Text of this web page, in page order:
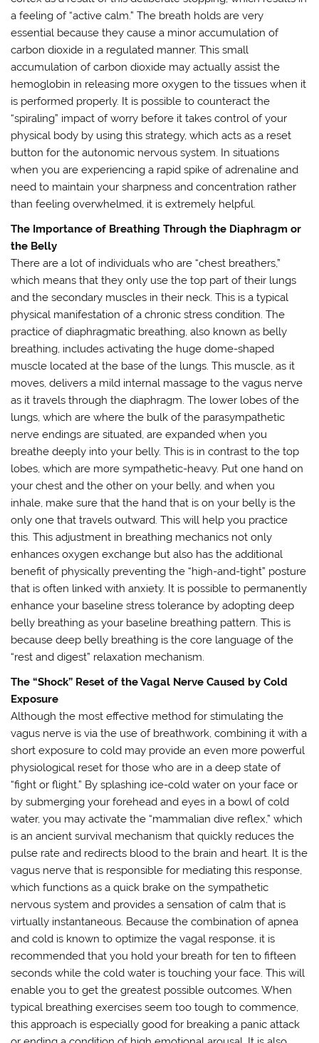
a feeling of “active calm.” The breath holds are very
essential because they cause a minor accumulation of
carbon dioxide in a regulated manner. This small
accumulation of carbon dioxide may actually assist the
hemoglobin in releasing more oxygen to the tissues when it
is performed properly. It is possible to counteract the
“spiraling” impact of worry before it takes control of your
physical body by using this strategy, which acts as a reset
button for the autonomic nervous system. In situations
when you are experiencing a rapid spike of adrenaline and
need to maintain your sharpness and concentration rather
than feeling overwhelmed, it is extremely helpful.
The Importance of Breathing Through the Diaphragm or
the Belly
There are a lot of individuals who are “chest breathers,”
which means that they only use the top part of their lungs
and the secondary muscles in their neck. This is a typical
physical manifestation of a chronic stress condition. The
practice of diaphragmatic breathing, also known as belly
breathing, includes activating the huge dome-shaped
muscle located at the base of the lungs. This muscle, as it
moves, delivers a mild internal massage to the vagus nerve
as it travels through the diaphragm. The lower lobes of the
lungs, which are where the bulk of the parasympathetic
nerve endings are situated, are expanded when you
breathe deeply into your belly. This is in contrast to the top
lobes, which are more sympathetic-heavy. Put one hand on
your chest and the other on your belly, and when you
inhale, make sure that the hand that is on your belly is the
only one that travels outward. This will help you practice
this. This adjustment in breathing mechanics not only
enhances oxygen exchange but also has the additional
benefit of physically preventing the “high-and-tight” posture
that is often linked with anxiety. It is possible to permanently
enhance your baseline stress tolerance by adopting deep
belly breathing as your baseline breathing pattern. This is
because deep belly breathing is the core language of the
“rest and digest” relaxation mechanism.
The “Shock” Reset of the Vagal Nerve Caused by Cold
Exposure
Although the most effective method for stimulating the
vagus nerve is via the use of breathwork, combining it with a
short exposure to cold may provide an even more powerful
physiological reset for those who are in a deep state of
“fight or flight.” By splashing ice-cold water on your face or
by submerging your forehead and eyes in a bowl of cold
water, you may activate the “mammalian dive reflex,” which
is an ancient survival mechanism that quickly reduces the
pulse rate and redirects blood to the brain and heart. It is the
vagus nerve that is responsible for mediating this response,
which functions as a quick brake on the sympathetic
nervous system and provides a sensation of calm that is
virtually instantaneous. Because the combination of apnea
and cold is known to optimize the vagal response, it is
recommended that you hold your breath for ten to fifteen
seconds while the cold water is touching your face. This will
enable you to get the greatest possible outcomes. When
typical breathing exercises seem too tough to commence,
this approach is especially good for breaking a panic attack